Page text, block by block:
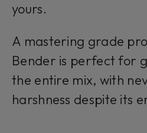
yours.
A mastering grade
Bender is perfect for
the entire mix, with
harshness despite its